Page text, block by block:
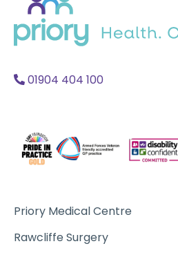
home
01904 404 100
Priory Medical Centre
Rawcliffe Surgery